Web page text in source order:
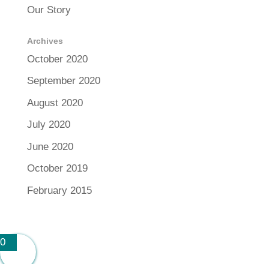
Our Story
Archives
October 2020
September 2020
August 2020
July 2020
June 2020
October 2019
February 2015
0